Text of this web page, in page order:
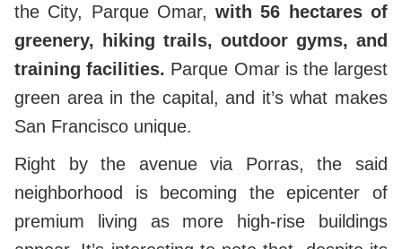
the City, Parque Omar, with 56 hectares of
greenery, hiking trails, outdoor gyms, and
training facilities. Parque Omar is the largest
green area in the capital, and it’s what makes
San Francisco unique.
Right by the avenue via Porras, the said
neighborhood is becoming the epicenter of
premium living as more high-rise buildings